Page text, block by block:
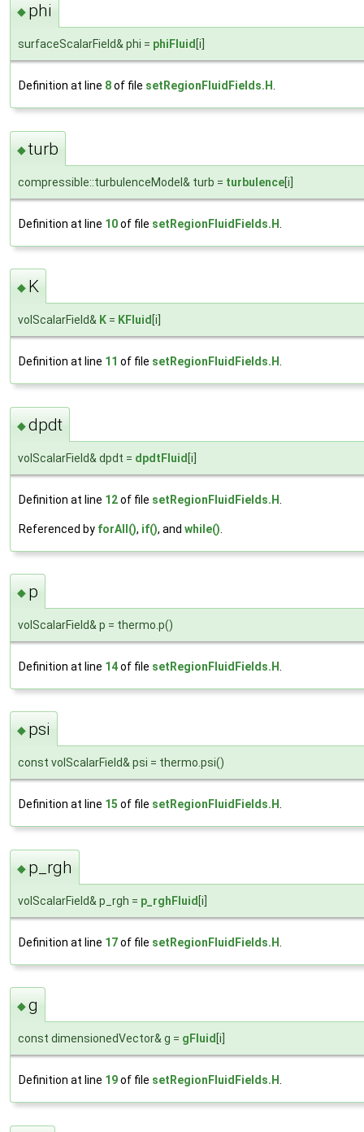
◆ phi
surfaceScalarField& phi = phiFluid [i]
Definition at line 8of file setRegionFluidFields.H.
◆turb
compressible::turbulenceModel& turb = turbulence [i]
Definition at line 10of file setRegionFluidFields.H
◆ K
volScalarField& K = KFluid [i]
Definition at line 11 of file setRegionFluidFields.H
◆dpdt
volScalarField& dpdt = dpdtFluid[i]
Definition at line 12of file setRegionFluidFields.H
Referenced by forAll(), if(), and while()
◆ p
volScalarField& p = thermo.p()
Definition at line 14of file setRegionFluidFields.H
◆ psi
const volScalarField& psi = thermo.psi()
Definition at line 15 of file setRegionFluidFields.H.
◆ p_rgh
volScalarField& p_rgh = p_rghFluid [i]
Definition at line 17of file setRegionFluidFields.H
◆g
const dimensionedVector& g = gFluid [i]
Definition at line 19of file setRegionFluidFields.H.